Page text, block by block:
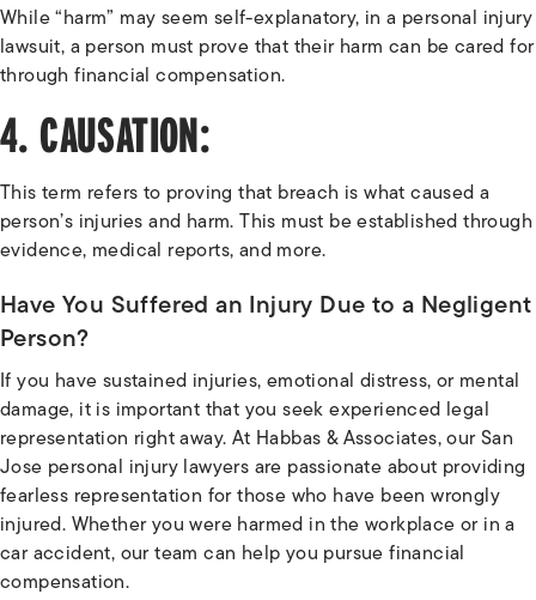
While “harm” may seem self-explanatory, in a personal injury
lawsuit, a person must prove that their harm can be cared for
through financial compensation.
4. CAUSATION:
This term refers to proving that breach is what caused a
person’s injuries and harm. This must be established through
evidence, medical reports, and more.
Have You Suffered an Injury Due to a Negligent
Person?
If you have sustained injuries, emotional distress, or mental
damage, it is important that you seek experienced legal
representation right away. At Habbas & Associates, our San
Jose personal injury lawyers are passionate about providing
fearless representation for those who have been wrongly
injured. Whether you were harmed in the workplace or in a
car accident, our team can help you pursue financial
compensation.